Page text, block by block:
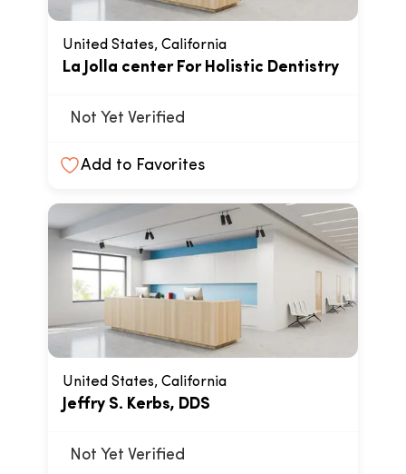
United States, California
La Jolla center For Holistic Dentistry
Not Yet Verified
Add to Favorites
United States, California
Jeffry S. Kerbs, DDS
Not Yet Verified